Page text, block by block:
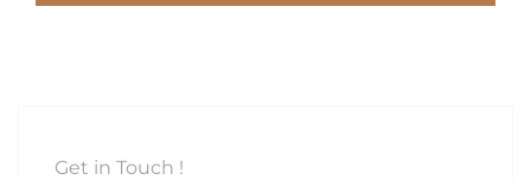
Get in Touch !